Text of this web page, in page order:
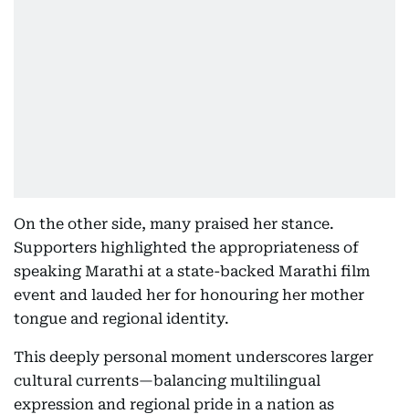
On the other side, many praised her stance.
Supporters highlighted the appropriateness of
speaking Marathi at a state-backed Marathi film
event and lauded her for honouring her mother
tongue and regional identity.
This deeply personal moment underscores larger
cultural currents—balancing multilingual
expression and regional pride in a nation as